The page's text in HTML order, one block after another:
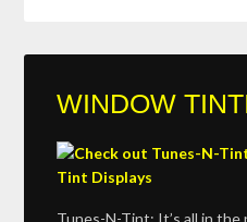
WINDOW
Tunes-N-Tint: It’s all in the